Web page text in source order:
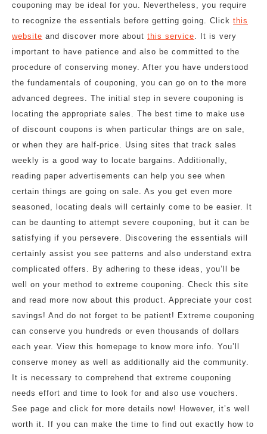
couponing may be ideal for you. Nevertheless, you require
to recognize the essentials before getting going. Click this
website and discover more about this service. It is very
important to have patience and also be committed to the
procedure of conserving money. After you have understood
the fundamentals of couponing, you can go on to the more
advanced degrees. The initial step in severe couponing is
locating the appropriate sales. The best time to make use
of discount coupons is when particular things are on sale,
or when they are half-price. Using sites that track sales
weekly is a good way to locate bargains. Additionally,
reading paper advertisements can help you see when
certain things are going on sale. As you get even more
seasoned, locating deals will certainly come to be easier. It
can be daunting to attempt severe couponing, but it can be
satisfying if you persevere. Discovering the essentials will
certainly assist you see patterns and also understand extra
complicated offers. By adhering to these ideas, you’ll be
well on your method to extreme couponing. Check this site
and read more now about this product. Appreciate your cost
savings! And do not forget to be patient! Extreme couponing
can conserve you hundreds or even thousands of dollars
each year. View this homepage to know more info. You’ll
conserve money as well as additionally aid the community.
It is necessary to comprehend that extreme couponing
needs effort and time to look for and also use vouchers.
See page and click for more details now! However, it’s well
worth it. If you can make the time to find out exactly how to